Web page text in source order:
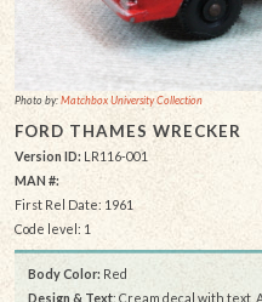
Photo by:Matchbox University Collection
FORD THAMES WRECKER
Version ID: LR116-001
MAN #:
First Rel Date: 1961
Code level: 1
Body Color: Red
Design & Text: Cream decal with text,